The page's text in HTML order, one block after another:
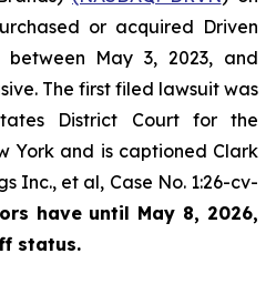
or acquired Driven
between May 3, 2023, and
The first filed lawsuit was
District Court for the
York and is captioned Clark
Inc., et al, Case No. 1:26-cv-
have until May 8, 2026,
status.